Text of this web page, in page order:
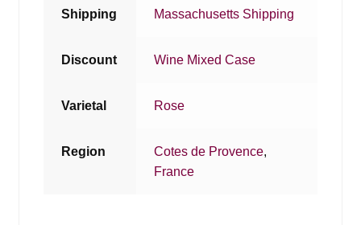
Shipping Massachusetts Shipping
Discount Wine Mixed Case
Varietal Rose
Region Cotes de Provence,
France